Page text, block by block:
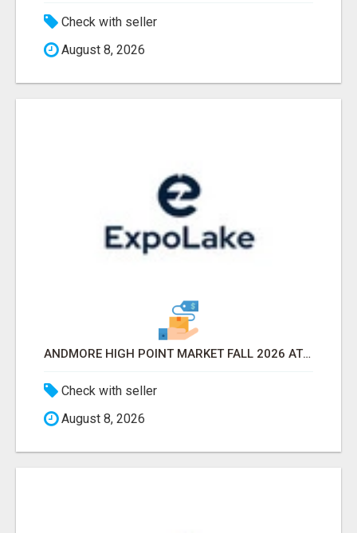
Check with seller
August 8, 2026
ANDMORE HIGH POINT MARKET FALL 2026 ATTENDEES LIST & EXHIBITORS LIST
Check with seller
August 8, 2026